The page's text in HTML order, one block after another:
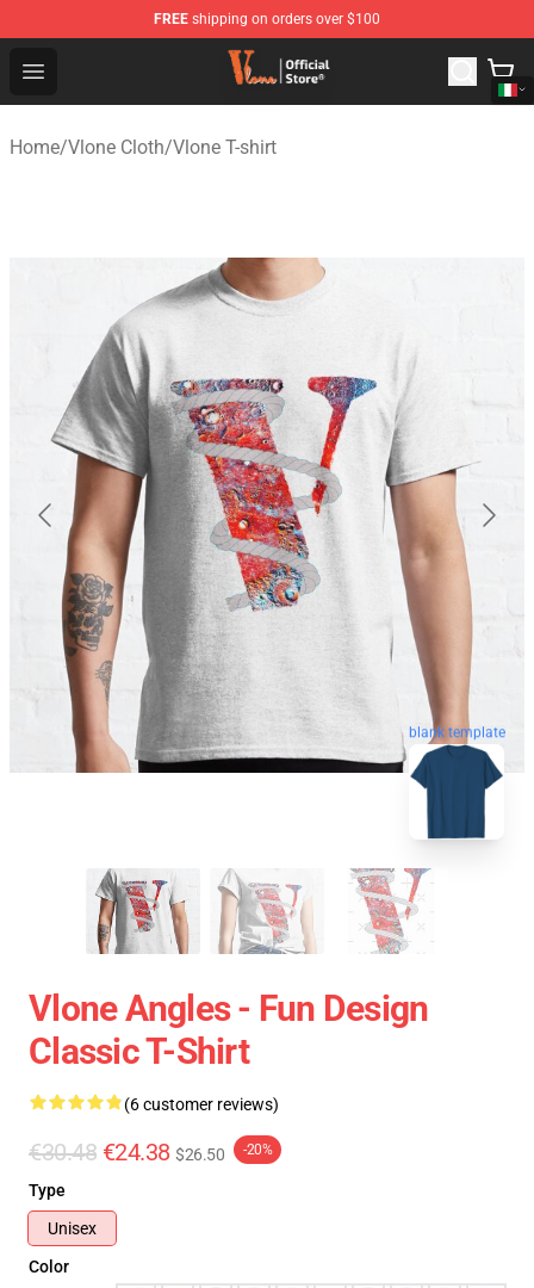
FREE shipping on orders over $100
Open menu
Vlone Shop - Official Vlone Merchandise Store
Home/Vlone Cloth/Vlone T-shirt
blank template
Vlone Angles - Fun Design
Classic T-Shirt
(6 customer reviews)
€30.48 €24.38 $26.50 -20%
Type
Unisex
Color